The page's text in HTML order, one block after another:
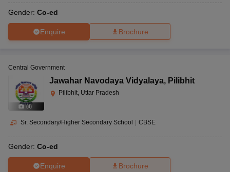
Gender: Co-ed
Enquire Brochure
(4)
Central Government
Jawahar Navodaya Vidyalaya, Pilibhit
Pilibhit, Uttar Pradesh
Sr. Secondary/Higher Secondary School CBSE
Gender: Co-ed
Enquire Brochure